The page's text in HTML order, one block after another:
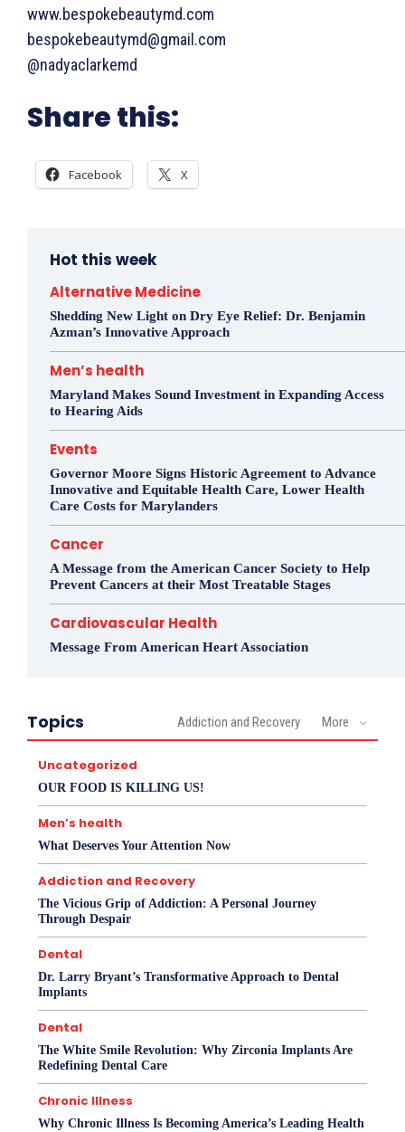
www.bespokebeautymd.com
bespokebeautymd@gmail.com
@nadyaclarkemd
Share this:
Facebook X
Hot this week
Alternative Medicine
Shedding New Light on Dry Eye Relief: Dr. Benjamin
Azman’s Innovative Approach
Men’s health
Maryland Makes Sound Investment in Expanding Access
to Hearing Aids
Events
Governor Moore Signs Historic Agreement to Advance
Innovative and Equitable Health Care, Lower Health
Care Costs for Marylanders
Cancer
A Message from the American Cancer Society to Help
Prevent Cancers at their Most Treatable Stages
Cardiovascular Health
Message From American Heart Association
Topics Addiction and Recovery More
Uncategorized
OUR FOOD IS KILLING US!
Men’s health
What Deserves Your Attention Now
Addiction and Recovery
The Vicious Grip of Addiction: A Personal Journey
Through Despair
Dental
Dr. Larry Bryant’s Transformative Approach to Dental
Implants
Dental
The White Smile Revolution: Why Zirconia Implants Are
Redefining Dental Care
Chronic Illness
Why Chronic Illness Is Becoming America’s Leading Health